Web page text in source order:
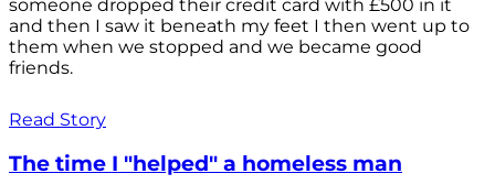
someone dropped their credit card with £500 in it
and then I saw it beneath my feet I then went up to
them when we stopped and we became good
friends.
Read Story
The time I "helped" a homeless man